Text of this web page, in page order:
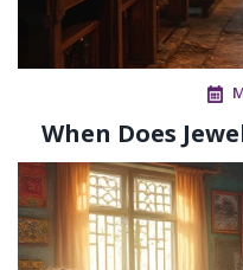
When Does